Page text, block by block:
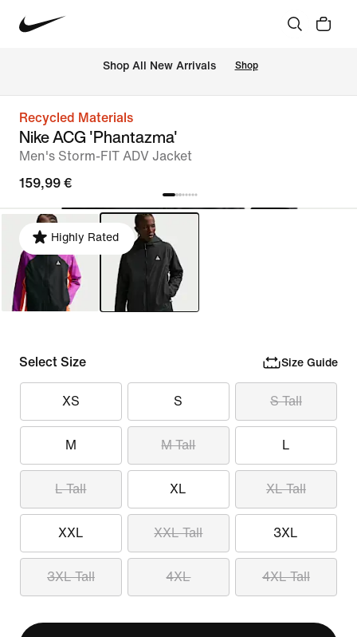
Shop All New Arrivals Shop
Recycled Materials
Nike ACG 'Phantazma'
Men's Storm-FIT ADV Jacket
159,99 €
Highly Rated
Select Size Size Guide
XS S S Tall
M M Tall L
L Tall XL XL Tall
XXL XXL Tall 3XL
3XL Tall 4XL 4XL Tall